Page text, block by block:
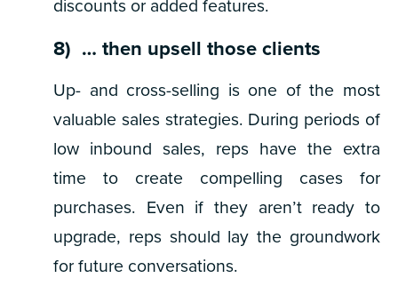
discounts or added features.
8) … then upsell those clients
Up- and cross-selling is one of the most
valuable sales strategies. During periods of
low inbound sales, reps have the extra
time to create compelling cases for
purchases. Even if they aren’t ready to
upgrade, reps should lay the groundwork
for future conversations.